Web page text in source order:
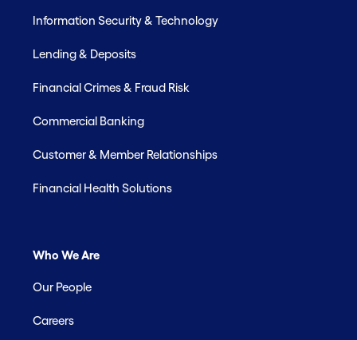
Information Security & Technology
Lending & Deposits
Financial Crimes & Fraud Risk
Commercial Banking
Customer & Member Relationships
Financial Health Solutions
Who We Are
Our People
Careers